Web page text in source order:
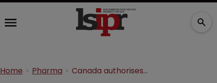
Home Pharma Canada authorises compulsory licences for COVID-19 shortfalls